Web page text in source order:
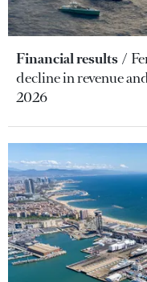
Financial results
decline in revenue
2026